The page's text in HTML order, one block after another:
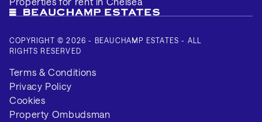
COPYRIGHT © 2026 - BEAUCHAMP ESTATES - ALL
RIGHTS RESERVED
Terms & Conditions
Privacy Policy
Cookies
Property Ombudsman